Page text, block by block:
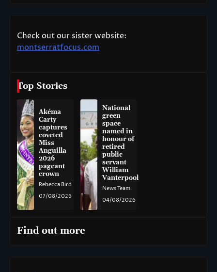
Check out our sister website:
montserratfocus.com
Top Stories
Akéma
Carty
captures
coveted
Miss
Anguilla
2026
pageant
crown
Rebecca Bird
07/08/2026
National
green
space
named in
honour of
retired
public
servant
William
Vanterpool
News Team
04/08/2026
Find out more